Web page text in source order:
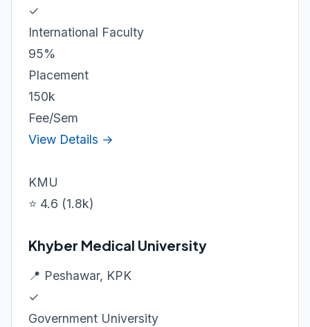
✓
International Faculty
95%
Placement
150k
Fee/Sem
View Details →
KMU
⭐ 4.6 (1.8k)
Khyber Medical University
📍 Peshawar, KPK
✓
Government University